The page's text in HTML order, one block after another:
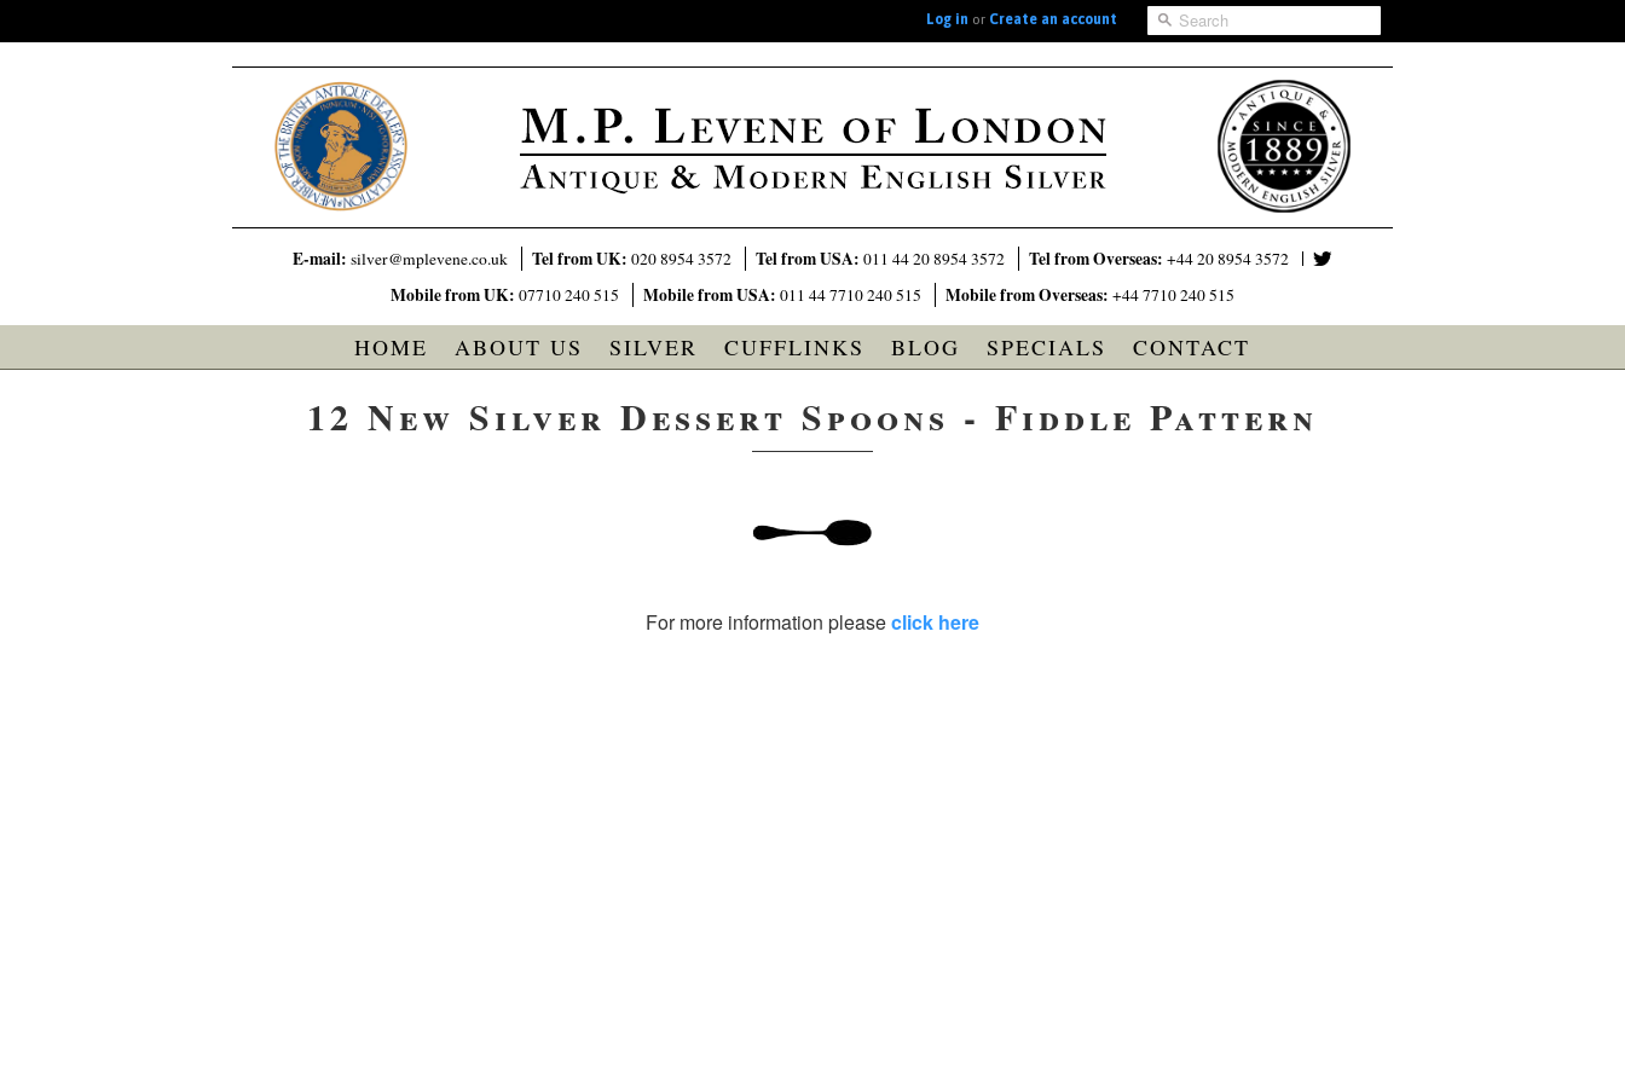
Log in or Create an account
E-mail: silver@mplevene.co.uk Tel from UK: 020 8954 3572 Tel from USA: 011 44 20 8954 3572 Tel from Overseas: +44 20 8954 3572
Mobile from UK: 07710 240 515 Mobile from USA: 011 44 7710 240 515 Mobile from Overseas: +44 7710 240 515
HOME ABOUT US SILVER CUFFLINKS BLOG SPECIALS CONTACT
12 New Silver Dessert Spoons - Fiddle Pattern
For more information pleaseclick here